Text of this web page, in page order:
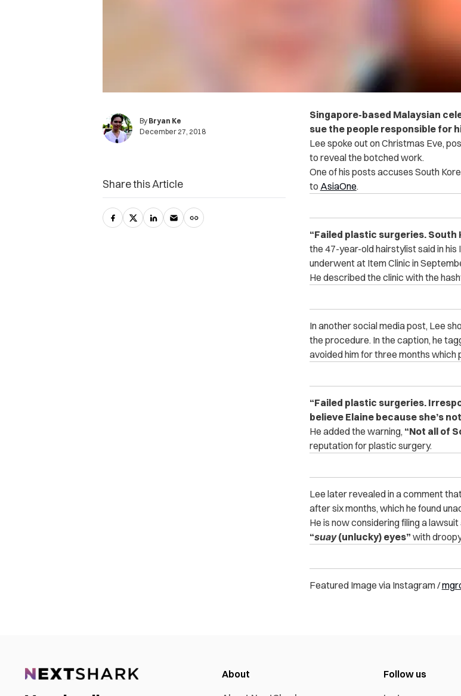
By Bryan Ke
December 27, 2018
Singapore-based Malaysian
sue the people responsible for
Lee spoke out on Christmas Eve,
to reveal the botched work.
One of his posts accuses South
to AsiaOne.
“Failed plastic surgeries. South
the 47-year-old hairstylist said in
underwent at Item Clinic in
He described the clinic with the
In another social media post, Lee
the procedure. In the caption, he
avoided him for three months which
“Failed plastic surgeries.
believe Elaine because she’s
He added the warning, “Not all of
reputation for plastic surgery.
Lee later revealed in a comment
after six months, which he found
He is now considering filing a
“suay(unlucky) eyes” with
Featured Image via Instagram /
Share this Article
About
Follow us